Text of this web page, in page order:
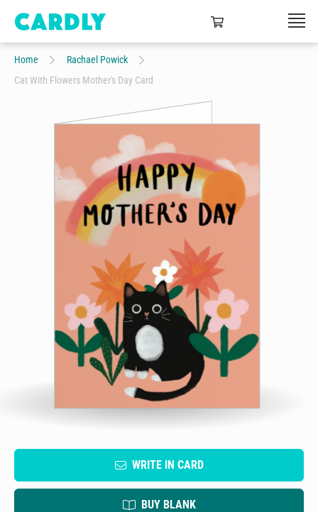
Home
Rachael Powick
Cat With Flowers Mother's Day Card
WRITE IN CARD
BUY BLANK